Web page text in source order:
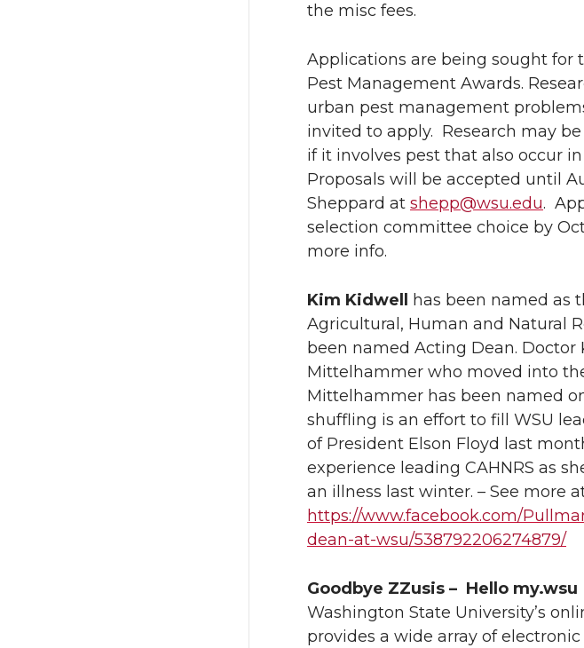
the misc fees.
Applications are being sought for
Pest Management Awards.
urban pest management
invited to apply. Research may
if it involves pest that also occur
Proposals will be accepted until
Sheppard at shepp@wsu.edu.
selection committee choice by
more info.
Kim Kidwell has been named as
Agricultural, Human and Natural
been named Acting Dean.
Mittelhammer who moved into
Mittelhammer has been named
shuffling is an effort to fill WSU
of President Elson Floyd last
experience leading CAHNRS as
an illness last winter. – See more
https://www.facebook.com/
dean-at-wsu/538792206274879/
Goodbye ZZusis – Hello my.wsu
Washington State University’s
provides a wide array of